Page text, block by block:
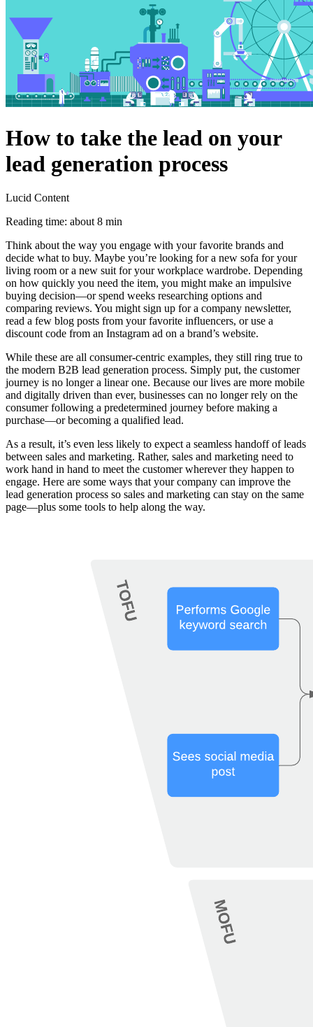
How to take the lead on your
lead generation process
Lucid Content
Reading time: about 8 min
Think about the way you engage with your favorite brands and
decide what to buy. Maybe you’re looking for a new sofa for your
living room or a new suit for your workplace wardrobe. Depending
on how quickly you need the item, you might make an impulsive
buying decision—or spend weeks researching options and
comparing reviews. You might sign up for a company newsletter,
read a few blog posts from your favorite influencers, or use a
discount code from an Instagram ad on a brand’s website.
While these are all consumer-centric examples, they still ring true to
the modern B2B lead generation process. Simply put, the customer
journey is no longer a linear one. Because our lives are more mobile
and digitally driven than ever, businesses can no longer rely on the
consumer following a predetermined journey before making a
purchase—or becoming a qualified lead.
As a result, it’s even less likely to expect a seamless handoff of leads
between sales and marketing. Rather, sales and marketing need to
work hand in hand to meet the customer wherever they happen to
engage. Here are some ways that your company can improve the
lead generation process so sales and marketing can stay on the same
page—plus some tools to help along the way.